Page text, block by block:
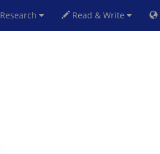
Research Read & Write